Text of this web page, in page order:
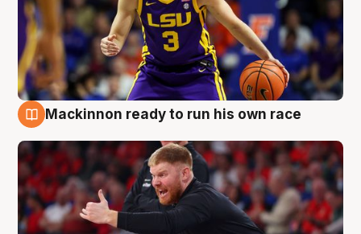
Mackinnon ready to run his own race